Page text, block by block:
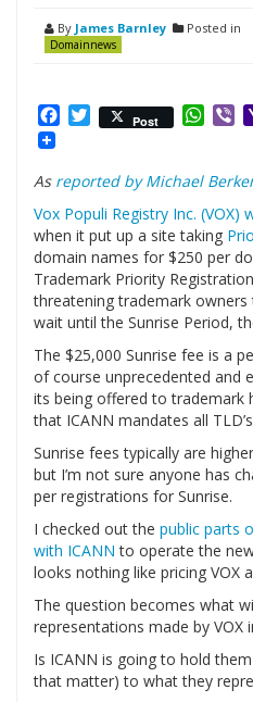
By James Barnley Posted in
Domainnews
Facebook
Twitter
Post
As reported by Michael
Vox Populi Registry Inc. (VOX)
when it put up a site taking
domain names for $250 per
Trademark Priority
threatening trademark
wait until the Sunrise Period,
The $25,000 Sunrise fee is a
of course unprecedented and
its being offered to trademark
that ICANN mandates all
Sunrise fees typically are
but I’m not sure anyone has
per registrations for Sunrise.
I checked out the public parts
with ICANN to operate the
looks nothing like pricing VOX
The question becomes what
representations made by VOX
Is ICANN is going to hold
that matter) to what they